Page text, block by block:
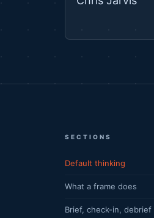
SECTIONS
Default thinking
What a frame does
Brief, check-in, debrief